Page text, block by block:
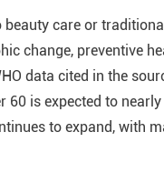
care or
change, preventive
data cited in the
is expected to
to expand, with